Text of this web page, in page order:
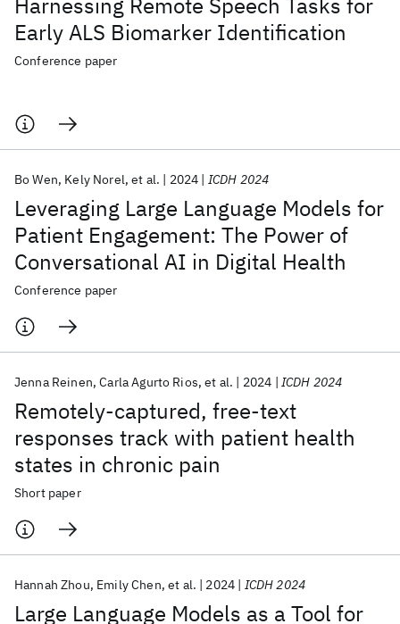
Early ALS Biomarker Identification
Conference paper
Leveraging Large Language Models for
Patient Engagement: The Power of
Conversational AI in Digital Health
Bo Wen Kely Norel et al. 2024 ICDH 2024
Conference paper
Remotely-captured, free-text
responses track with patient health
states in chronic pain
Jenna Reinen Carla Agurto Rios et al. 2024 ICDH 2024
Short paper
Large Language Models as a Tool for
Hannah Zhou Emily Chen et al. 2024 ICDH 2024